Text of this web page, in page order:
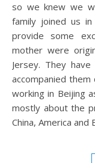
so we knew we
family joined us
provide some
mother were
Jersey. They
accompanied
working in Beijing
mostly about the
China, America and